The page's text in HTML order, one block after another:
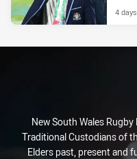
4
New South Wales
Traditional Custodians of
Elders past, present and